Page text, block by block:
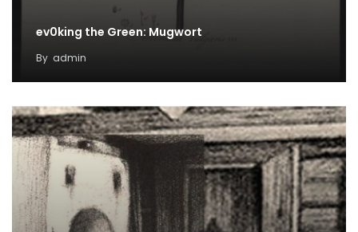
ev0king the Green: Mugwort
By admin